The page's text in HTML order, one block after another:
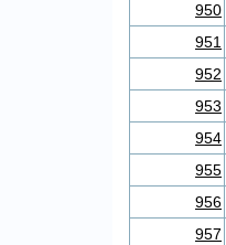
950
951
952
953
954
955
956
957